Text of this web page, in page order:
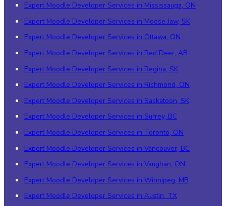
Expert Moodle Developer Services in Mississauga, ON
Expert Moodle Developer Services in Moose Jaw, SK
Expert Moodle Developer Services in Ottawa, ON
Expert Moodle Developer Services in Red Deer, AB
Expert Moodle Developer Services in Regina, SK
Expert Moodle Developer Services in Richmond, ON
Expert Moodle Developer Services in Saskatoon, SK
Expert Moodle Developer Services in Surrey, BC
Expert Moodle Developer Services in Toronto, ON
Expert Moodle Developer Services in Vancouver, BC
Expert Moodle Developer Services in Vaughan, ON
Expert Moodle Developer Services in Winnipeg, MB
Expert Moodle Developer Services in Austin, TX